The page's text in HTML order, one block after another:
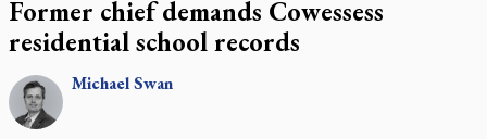
Former chief demands Cowessess
residential school records
MichaelSwan